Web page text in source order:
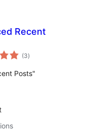
Recent
(3total
ratings
)
Posts"